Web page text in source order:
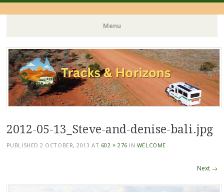
Menu
Skip
to
content
2012-05-13_Steve-and-denise-bali.jpg
PUBLISHED2 OCTOBER, 2013 AT 602 × 276 IN WELCOME
Next →